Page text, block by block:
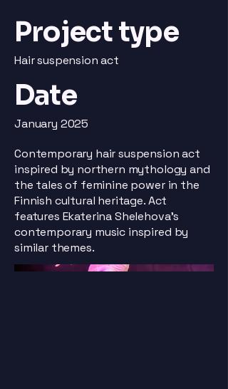
Project type
Hair suspension act
Date
January 2025
Contemporary hair suspension act
inspired by northern mythology and
the tales of feminine power in the
Finnish cultural heritage. Act
features Ekaterina Shelehova's
contemporary music inspired by
similar themes.